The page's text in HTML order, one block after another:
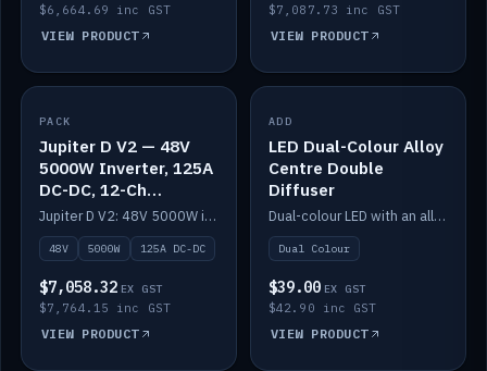
$6,664.69 inc GST
VIEW PRODUCT
$7,087.73 inc GST
VIEW PRODUCT
IN STOCK
PACK
Jupiter D V2 — 48V
5000W Inverter, 125A
DC-DC, 12-Ch
Switching (no
battery)
Jupiter D V2: 48V 5000W inverter, 125A DC-DC and 12-channel switching. Battery not included.
48V 5000W 125A DC-DC
$7,058.32 EX GST
$7,764.15 inc GST
VIEW PRODUCT
IN STOCK
ADD
LED Dual-Colour Alloy
Centre Double
Diffuser
Dual-colour LED with an alloy centre and double diffuser.
Dual Colour
$39.00 EX GST
$42.90 inc GST
VIEW PRODUCT